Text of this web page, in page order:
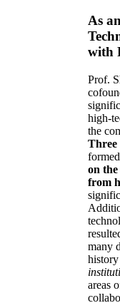
As
with
Prof.
high-
the
Three
on the
from
many
areas